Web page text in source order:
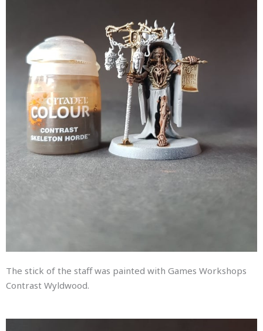
The stick of the staff was painted with Games Workshops
Contrast Wyldwood.